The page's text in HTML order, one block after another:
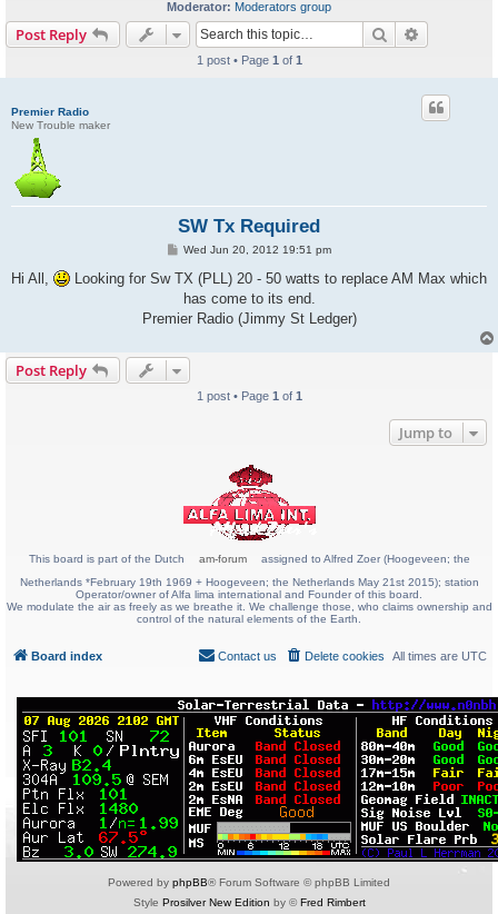
Moderator: Moderators group
Post Reply Search
1 post • Page 1 of 1
Premier Radio
New Trouble maker
SW Tx Required
P
s
Wed Jun 20, 2012 19:51 pm
Hi All,
Looking for Sw TX (PLL) 20 - 50 watts to replace AM Max which
has come to its end.
Premier Radio (Jimmy St Ledger)
Post Reply
1 post • Page 1 of 1
Jump to
This board is part of the Dutch am-forum
assigned to Alfred Zoer (Hoogeveen; the
Netherlands *February 19th 1969 + Hoogeveen; the Netherlands May 21st 2015); station
Operator/owner of Alfa lima international and Founder of this board.
We modulate the air as freely as we breathe it. We challenge those, who claims ownership and
control of the natural elements of the Earth.
Board index All times are UTC
Delete cookies
Contact us
Powered by phpBB® Forum Software © phpBB Limited
Style Prosilver New Edition by ©Fred Rimbert